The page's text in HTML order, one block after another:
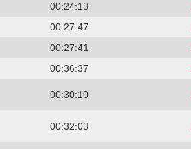
00:24:13
00:27:47
00:27:41
00:36:37
00:30:10
00:32:03